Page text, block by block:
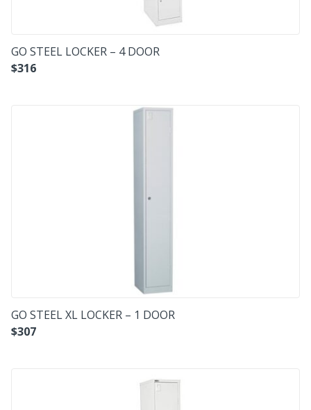
GO STEEL LOCKER – 4 DOOR
$316
GO STEEL XL LOCKER – 1 DOOR
$307